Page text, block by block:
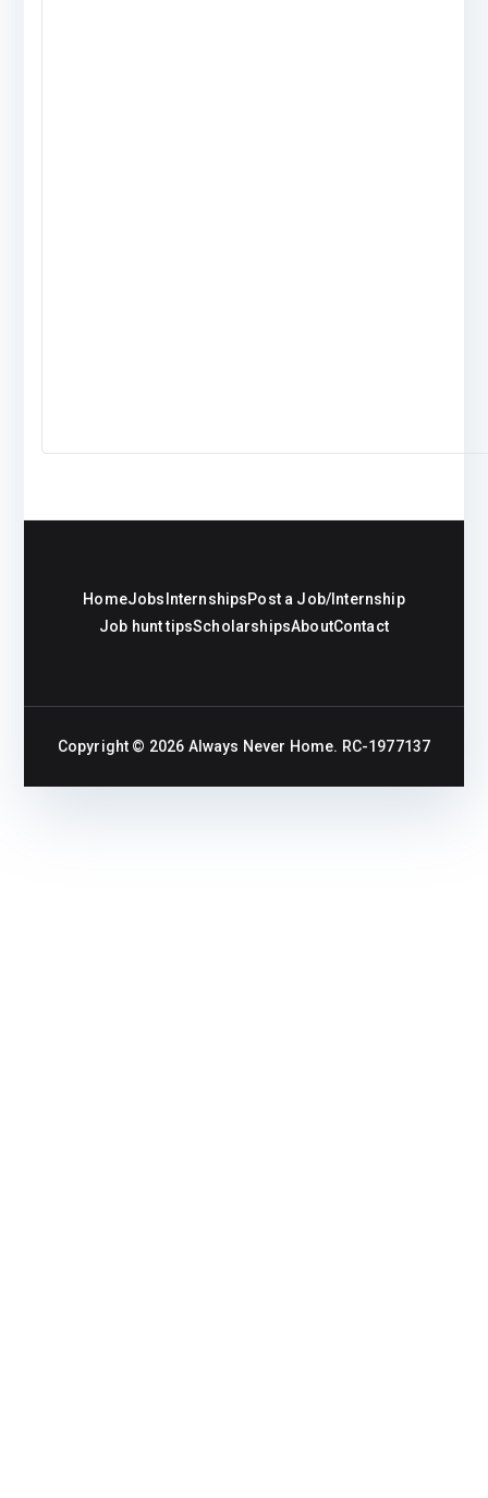
HomeJobs InternshipsPost a Job/Internship
Job hunt tipsScholarshipsAboutContact
Copyright © 2026 Always Never Home. RC-1977137